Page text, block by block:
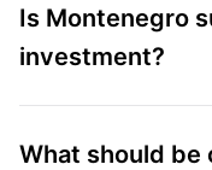
Is Montenegro
investment?
What should